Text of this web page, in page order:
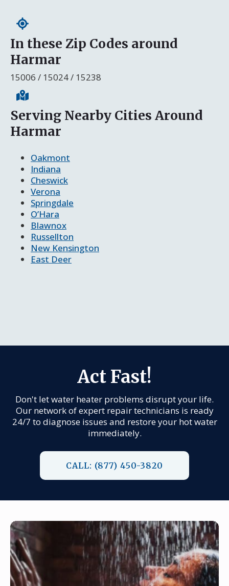
In these Zip Codes around
Harmar
15006 / 15024 / 15238
Serving Nearby Cities Around
Harmar
Oakmont
Indiana
Cheswick
Verona
Springdale
O’Hara
Blawnox
Russellton
New Kensington
East Deer
Act Fast!
Don't let water heater problems disrupt your life.
Our network of expert repair technicians is ready
24/7 to diagnose issues and restore your hot water
immediately.
CALL: (877) 450-3820